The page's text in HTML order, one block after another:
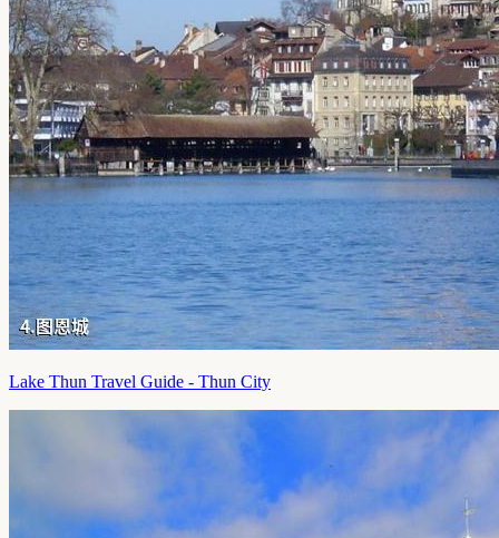
Lake Thun Travel Guide - Thun City